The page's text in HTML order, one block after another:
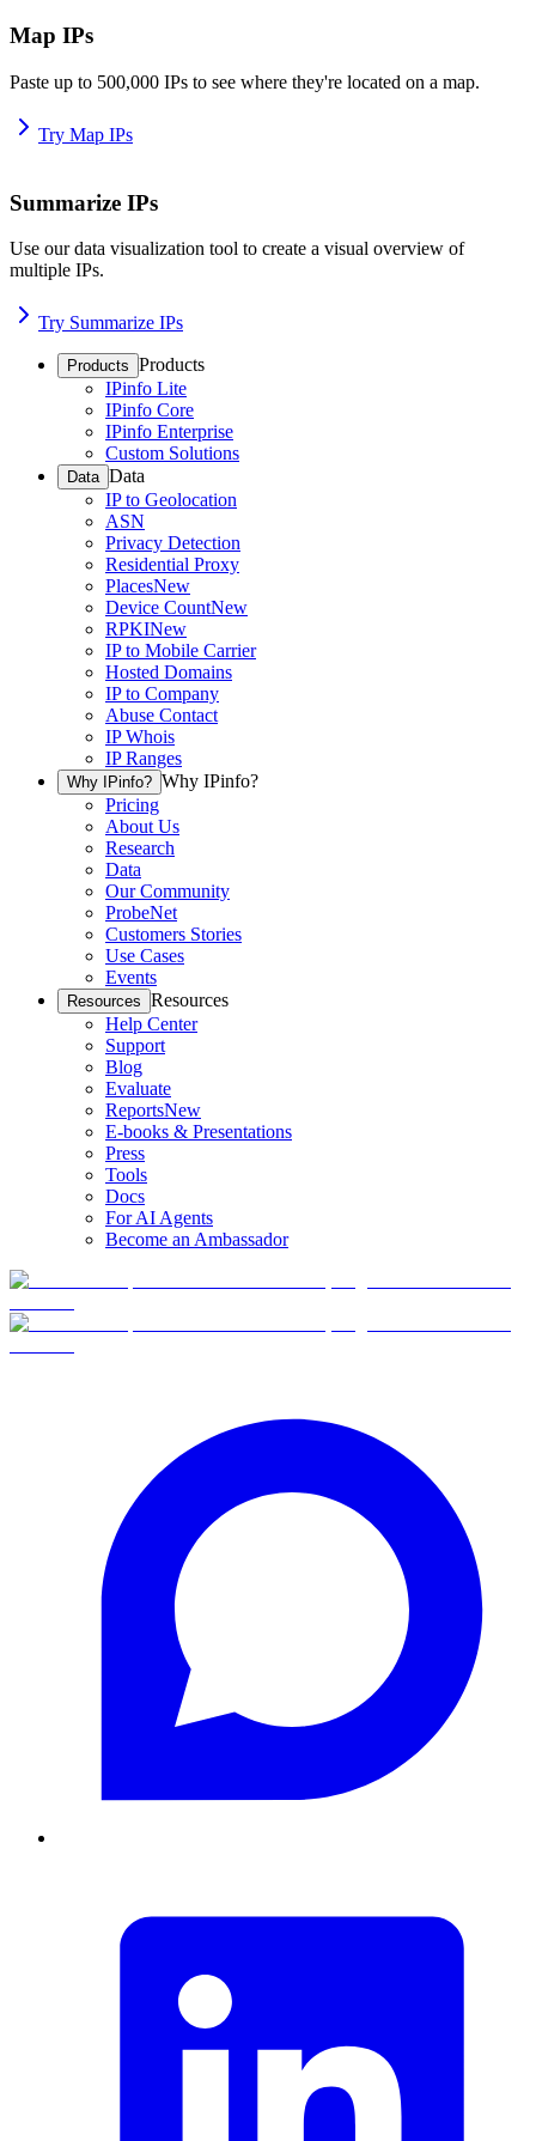
Map IPs
Paste up to 500,000 IPs to see where they're located on a map.
Try Map IPs
Summarize IPs
Use our data visualization tool to create a visual overview of
multiple IPs.
Try Summarize IPs
Products Products
IPinfo Lite
IPinfo Core
IPinfo Enterprise
Custom Solutions
Data Data
IP to Geolocation
ASN
Privacy Detection
Residential Proxy
PlacesNew
Device CountNew
RPKINew
IP to Mobile Carrier
Hosted Domains
IP to Company
Abuse Contact
IP Whois
IP Ranges
Why IPinfo? Why IPinfo?
Pricing
About Us
Research
Data
Our Community
ProbeNet
Customers Stories
Use Cases
Events
Resources Resources
Help Center
Support
Blog
Evaluate
ReportsNew
E-books & Presentations
Press
Tools
Docs
For AI Agents
Become an Ambassador